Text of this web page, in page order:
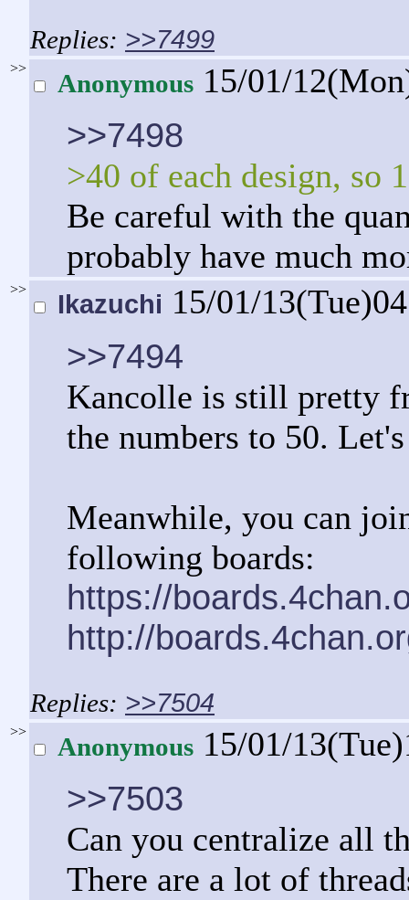
>>7499
>>
Anonymous 15/01/
>>7498
>40 of each design, so
Be careful with the
probably have much
>>
Ikazuchi 15/01/
>>7494
Kancolle is still pretty
the numbers to 50.
Meanwhile, you can
following boards:
https://
http://
>>7504
>>
Anonymous 15/01/
>>7503
Can you centralize all
There are a lot of